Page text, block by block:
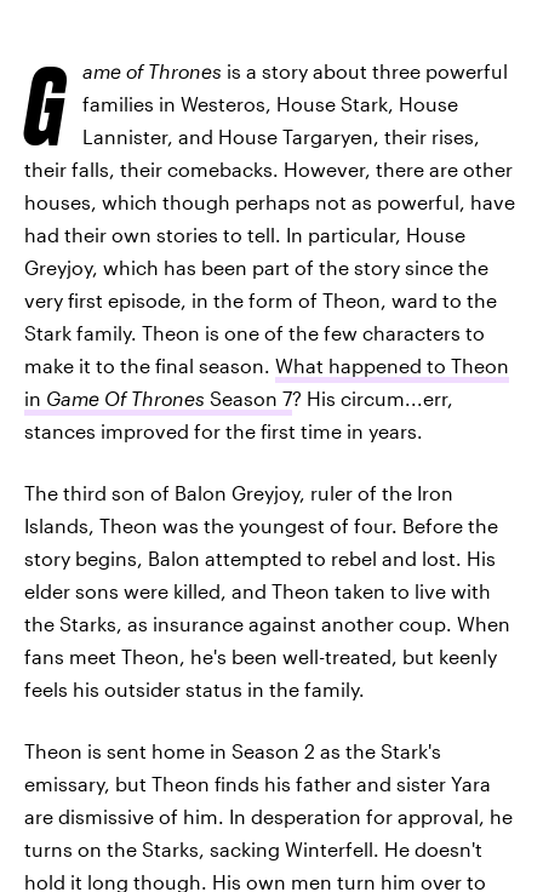
G ame of Thrones is a story about three powerful
families in Westeros, House Stark, House
Lannister, and House Targaryen, their rises,
their falls, their comebacks. However, there are other
houses, which though perhaps not as powerful, have
had their own stories to tell. In particular, House
Greyjoy, which has been part of the story since the
very first episode, in the form of Theon, ward to the
Stark family. Theon is one of the few characters to
make it to the final season. What happened to Theon
in Game Of Thrones Season 7? His circum...err,
stances improved for the first time in years.
The third son of Balon Greyjoy, ruler of the Iron
Islands, Theon was the youngest of four. Before the
story begins, Balon attempted to rebel and lost. His
elder sons were killed, and Theon taken to live with
the Starks, as insurance against another coup. When
fans meet Theon, he's been well-treated, but keenly
feels his outsider status in the family.
Theon is sent home in Season 2 as the Stark's
emissary, but Theon finds his father and sister Yara
are dismissive of him. In desperation for approval, he
turns on the Starks, sacking Winterfell. He doesn't
hold it long though. His own men turn him over to